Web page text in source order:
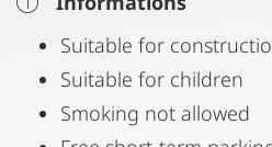
Suitable for
Suitable for children
Smoking not allowed